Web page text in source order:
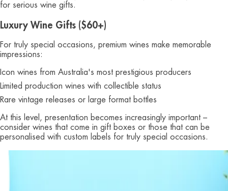
for serious wine gifts.
Luxury Wine Gifts ($60+)
For truly special occasions, premium wines make memorable
impressions:
Icon wines from Australia's most prestigious producers
Limited production wines with collectible status
Rare vintage releases or large format bottles
At this level, presentation becomes increasingly important –
consider wines that come in gift boxes or those that can be
personalised with custom labels for truly special occasions.